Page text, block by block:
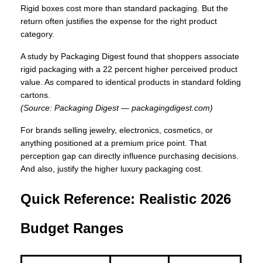
Rigid boxes cost more than standard packaging. But the
return often justifies the expense for the right product
category.
A study by Packaging Digest found that shoppers associate
rigid packaging with a 22 percent higher perceived product
value. As compared to identical products in standard folding
cartons.
(Source: Packaging Digest — packagingdigest.com)
For brands selling jewelry, electronics, cosmetics, or
anything positioned at a premium price point. That
perception gap can directly influence purchasing decisions.
And also, justify the higher luxury packaging cost.
Quick Reference: Realistic 2026
Budget Ranges